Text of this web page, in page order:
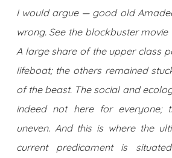
I would argue — good old
wrong. See the blockbuster movie
A large share of the upper class
lifeboat; the others remained
of the beast. The social and
indeed not here for everyone;
uneven. And this is where the
current predicament is